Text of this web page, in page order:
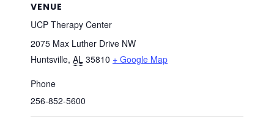
VENUE
UCP Therapy Center
2075 Max Luther Drive NW
Huntsville, AL 35810 + Google Map
Phone
256-852-5600